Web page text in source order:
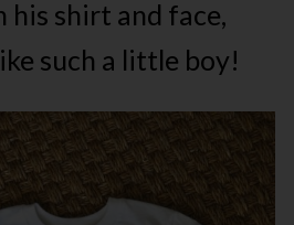
his shirt and face,
such a little boy!